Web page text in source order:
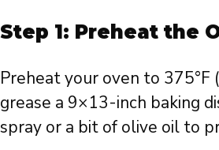
Step 1: Preheat the
Preheat your oven to 375°F
grease a 9×13-inch baking
spray or a bit of olive oil to